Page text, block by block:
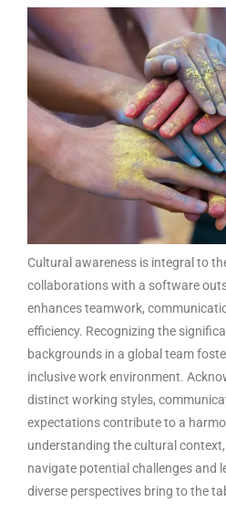
Cultural awareness is integral to
collaborations with a software
enhances teamwork,
efficiency. Recognizing the
backgrounds in a global team
inclusive work environment.
distinct working styles,
expectations contribute to a
understanding the cultural
navigate potential challenges and
diverse perspectives bring to the